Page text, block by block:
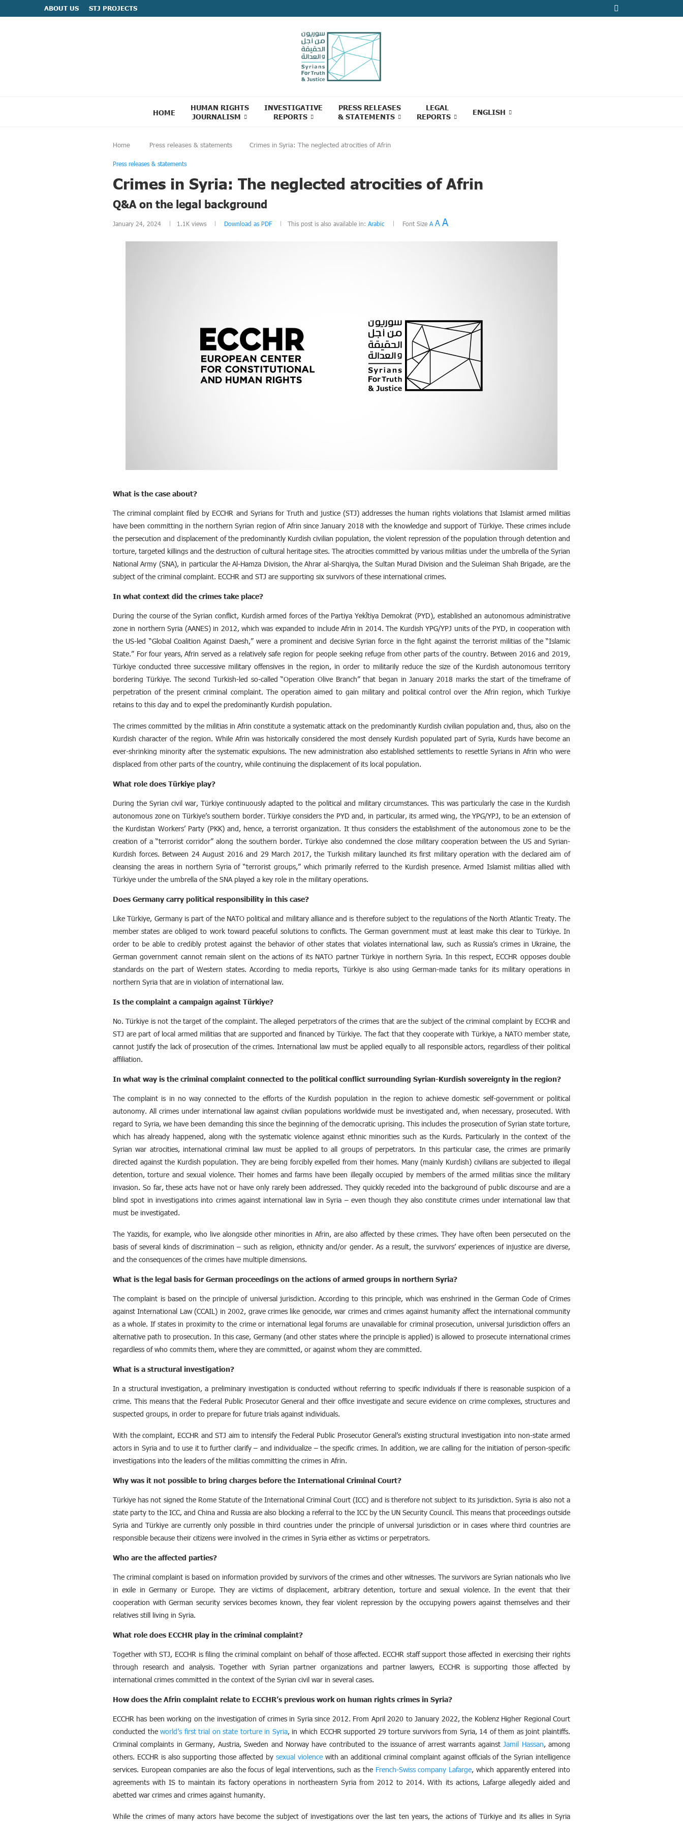
ABOUT US STJ PROJECTS
HOME
HUMAN RIGHTS
JOURNALISM
INVESTIGATIVE
REPORTS
PRESS RELEASES
& STATEMENTS
LEGAL
REPORTS
ENGLISH
Home Press releases & statements Crimes in Syria: The neglected atrocities of Afrin
Press releases & statements
Crimes in Syria: The neglected atrocities of Afrin
Q&A on the legal background
January 24, 2024 1.1K views Download as PDF This post is also available in: Arabic Font Size A AA
What is the case about?
The criminal complaint filed by ECCHR and Syrians for Truth and justice (STJ) addresses the human rights violations that Islamist armed militias
have been committing in the northern Syrian region of Afrin since January 2018 with the knowledge and support of Türkiye. These crimes include
the persecution and displacement of the predominantly Kurdish civilian population, the violent repression of the population through detention and
torture, targeted killings and the destruction of cultural heritage sites. The atrocities committed by various militias under the umbrella of the Syrian
National Army (SNA), in particular the Al-Hamza Division, the Ahrar al-Sharqiya, the Sultan Murad Division and the Suleiman Shah Brigade, are the
subject of the criminal complaint. ECCHR and STJ are supporting six survivors of these international crimes.
In what context did the crimes take place?
During the course of the Syrian conflict, Kurdish armed forces of the Partiya Yekîtiya Demokrat (PYD), established an autonomous administrative
zone in northern Syria (AANES) in 2012, which was expanded to include Afrin in 2014. The Kurdish YPG/YPJ units of the PYD, in cooperation with
the US-led “Global Coalition Against Daesh,” were a prominent and decisive Syrian force in the fight against the terrorist militias of the “Islamic
State.” For four years, Afrin served as a relatively safe region for people seeking refuge from other parts of the country. Between 2016 and 2019,
Türkiye conducted three successive military offensives in the region, in order to militarily reduce the size of the Kurdish autonomous territory
bordering Türkiye. The second Turkish-led so-called “Operation Olive Branch” that began in January 2018 marks the start of the timeframe of
perpetration of the present criminal complaint. The operation aimed to gain military and political control over the Afrin region, which Turkiye
retains to this day and to expel the predominantly Kurdish population.
The crimes committed by the militias in Afrin constitute a systematic attack on the predominantly Kurdish civilian population and, thus, also on the
Kurdish character of the region. While Afrin was historically considered the most densely Kurdish populated part of Syria, Kurds have become an
ever-shrinking minority after the systematic expulsions. The new administration also established settlements to resettle Syrians in Afrin who were
displaced from other parts of the country, while continuing the displacement of its local population.
What role does Türkiye play?
During the Syrian civil war, Türkiye continuously adapted to the political and military circumstances. This was particularly the case in the Kurdish
autonomous zone on Türkiye’s southern border. Türkiye considers the PYD and, in particular, its armed wing, the YPG/YPJ, to be an extension of
the Kurdistan Workers’ Party (PKK) and, hence, a terrorist organization. It thus considers the establishment of the autonomous zone to be the
creation of a “terrorist corridor” along the southern border. Türkiye also condemned the close military cooperation between the US and Syrian-
Kurdish forces. Between 24 August 2016 and 29 March 2017, the Turkish military launched its first military operation with the declared aim of
cleansing the areas in northern Syria of “terrorist groups,” which primarily referred to the Kurdish presence. Armed Islamist militias allied with
Türkiye under the umbrella of the SNA played a key role in the military operations.
Does Germany carry political responsibility in this case?
Like Türkiye, Germany is part of the NATO political and military alliance and is therefore subject to the regulations of the North Atlantic Treaty. The
member states are obliged to work toward peaceful solutions to conflicts. The German government must at least make this clear to Türkiye. In
order to be able to credibly protest against the behavior of other states that violates international law, such as Russia’s crimes in Ukraine, the
German government cannot remain silent on the actions of its NATO partner Türkiye in northern Syria. In this respect, ECCHR opposes double
standards on the part of Western states. According to media reports, Türkiye is also using German-made tanks for its military operations in
northern Syria that are in violation of international law.
Is the complaint a campaign against Türkiye?
No. Türkiye is not the target of the complaint. The alleged perpetrators of the crimes that are the subject of the criminal complaint by ECCHR and
STJ are part of local armed militias that are supported and financed by Türkiye. The fact that they cooperate with Türkiye, a NATO member state,
cannot justify the lack of prosecution of the crimes. International law must be applied equally to all responsible actors, regardless of their political
affiliation.
In what way is the criminal complaint connected to the political conflict surrounding Syrian-Kurdish sovereignty in the region?
The complaint is in no way connected to the efforts of the Kurdish population in the region to achieve domestic self-government or political
autonomy. All crimes under international law against civilian populations worldwide must be investigated and, when necessary, prosecuted. With
regard to Syria, we have been demanding this since the beginning of the democratic uprising. This includes the prosecution of Syrian state torture,
which has already happened, along with the systematic violence against ethnic minorities such as the Kurds. Particularly in the context of the
Syrian war atrocities, international criminal law must be applied to all groups of perpetrators. In this particular case, the crimes are primarily
directed against the Kurdish population. They are being forcibly expelled from their homes. Many (mainly Kurdish) civilians are subjected to illegal
detention, torture and sexual violence. Their homes and farms have been illegally occupied by members of the armed militias since the military
invasion. So far, these acts have not or have only rarely been addressed. They quickly receded into the background of public discourse and are a
blind spot in investigations into crimes against international law in Syria – even though they also constitute crimes under international law that
must be investigated.
The Yazidis, for example, who live alongside other minorities in Afrin, are also affected by these crimes. They have often been persecuted on the
basis of several kinds of discrimination – such as religion, ethnicity and/or gender. As a result, the survivors’ experiences of injustice are diverse,
and the consequences of the crimes have multiple dimensions.
What is the legal basis for German proceedings on the actions of armed groups in northern Syria?
The complaint is based on the principle of universal jurisdiction. According to this principle, which was enshrined in the German Code of Crimes
against International Law (CCAIL) in 2002, grave crimes like genocide, war crimes and crimes against humanity affect the international community
as a whole. If states in proximity to the crime or international legal forums are unavailable for criminal prosecution, universal jurisdiction offers an
alternative path to prosecution. In this case, Germany (and other states where the principle is applied) is allowed to prosecute international crimes
regardless of who commits them, where they are committed, or against whom they are committed.
What is a structural investigation?
In a structural investigation, a preliminary investigation is conducted without referring to specific individuals if there is reasonable suspicion of a
crime. This means that the Federal Public Prosecutor General and their office investigate and secure evidence on crime complexes, structures and
suspected groups, in order to prepare for future trials against individuals.
With the complaint, ECCHR and STJ aim to intensify the Federal Public Prosecutor General’s existing structural investigation into non-state armed
actors in Syria and to use it to further clarify – and individualize – the specific crimes. In addition, we are calling for the initiation of person-specific
investigations into the leaders of the militias committing the crimes in Afrin.
Why was it not possible to bring charges before the International Criminal Court?
Türkiye has not signed the Rome Statute of the International Criminal Court (ICC) and is therefore not subject to its jurisdiction. Syria is also not a
state party to the ICC, and China and Russia are also blocking a referral to the ICC by the UN Security Council. This means that proceedings outside
Syria and Türkiye are currently only possible in third countries under the principle of universal jurisdiction or in cases where third countries are
responsible because their citizens were involved in the crimes in Syria either as victims or perpetrators.
Who are the affected parties?
The criminal complaint is based on information provided by survivors of the crimes and other witnesses. The survivors are Syrian nationals who live
in exile in Germany or Europe. They are victims of displacement, arbitrary detention, torture and sexual violence. In the event that their
cooperation with German security services becomes known, they fear violent repression by the occupying powers against themselves and their
relatives still living in Syria.
What role does ECCHR play in the criminal complaint?
Together with STJ, ECCHR is filing the criminal complaint on behalf of those affected. ECCHR staff support those affected in exercising their rights
through research and analysis. Together with Syrian partner organizations and partner lawyers, ECCHR is supporting those affected by
international crimes committed in the context of the Syrian civil war in several cases.
How does the Afrin complaint relate to ECCHR’s previous work on human rights crimes in Syria?
ECCHR has been working on the investigation of crimes in Syria since 2012. From April 2020 to January 2022, the Koblenz Higher Regional Court
conducted theworld’s first trial on state torture in Syria, in which ECCHR supported 29 torture survivors from Syria, 14 of them as joint plaintiffs.
Criminal complaints in Germany, Austria, Sweden and Norway have contributed to the issuance of arrest warrants againstJamil Hassan, among
others. ECCHR is also supporting those affected by sexual violencewith an additional criminal complaint against officials of the Syrian intelligence
services. European companies are also the focus of legal interventions, such as the French-Swiss company Lafarge, which apparently entered into
agreements with IS to maintain its factory operations in northeastern Syria from 2012 to 2014. With its actions, Lafarge allegedly aided and
abetted war crimes and crimes against humanity.
While the crimes of many actors have become the subject of investigations over the last ten years, the actions of Türkiye and its allies in Syria